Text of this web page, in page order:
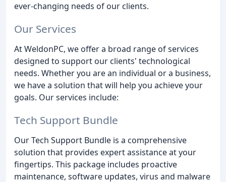
ever-changing needs of our clients.
Our Services
At WeldonPC, we offer a broad range of services
designed to support our clients' technological
needs. Whether you are an individual or a business,
we have a solution that will help you achieve your
goals. Our services include:
Tech Support Bundle
Our Tech Support Bundle is a comprehensive
solution that provides expert assistance at your
fingertips. This package includes proactive
maintenance, software updates, virus and malware